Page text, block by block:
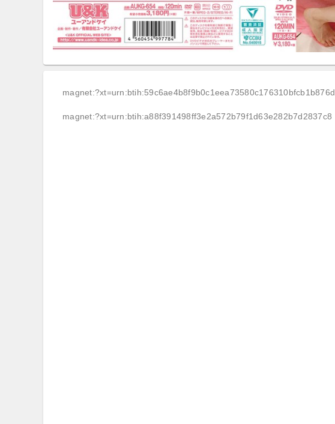
magnet:?xt=urn:btih:59c6ae4b8f9b0c1eea73580c176310bfcb1b876d
magnet:?xt=urn:btih:a88f391498ff3e2a572b79f1d63e282b7d2837c8